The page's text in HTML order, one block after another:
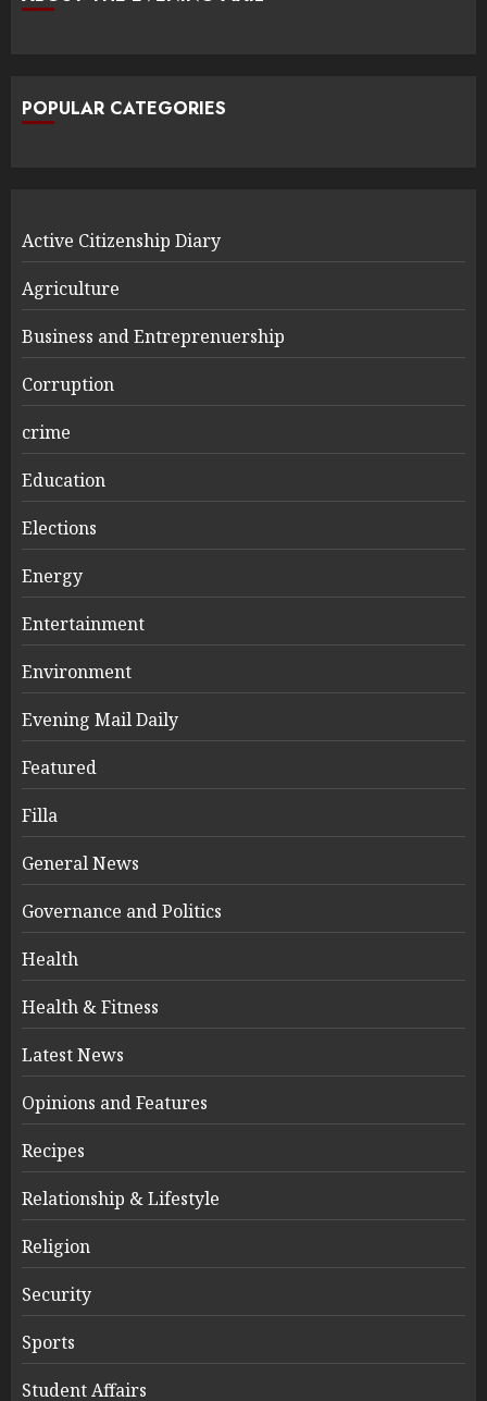
POPULAR CATEGORIES
Active Citizenship Diary
Agriculture
Business and Entreprenuership
Corruption
crime
Education
Elections
Energy
Entertainment
Environment
Evening Mail Daily
Featured
Filla
General News
Governance and Politics
Health
Health & Fitness
Latest News
Opinions and Features
Recipes
Relationship & Lifestyle
Religion
Security
Sports
Student Affairs